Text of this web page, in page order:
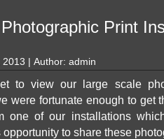
Print
2013 | Author: admin
to view our large scale
were fortunate enough to get
one of our installations
to share these